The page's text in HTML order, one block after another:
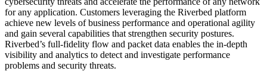
for any application. Customers leveraging the Riverbed platform
achieve new levels of business performance and operational agility
and gain several capabilities that strengthen security postures.
Riverbed’s full-fidelity flow and packet data enables the in-depth
visibility and analytics to detect and investigate performance
problems and security threats.